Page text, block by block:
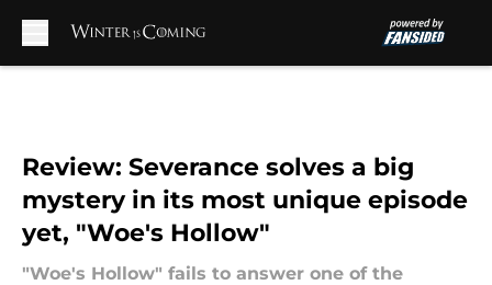
Review: Severance solves a big
mystery in its most unique episode
yet, "Woe's Hollow"
"Woe's Hollow" fails to answer one of the